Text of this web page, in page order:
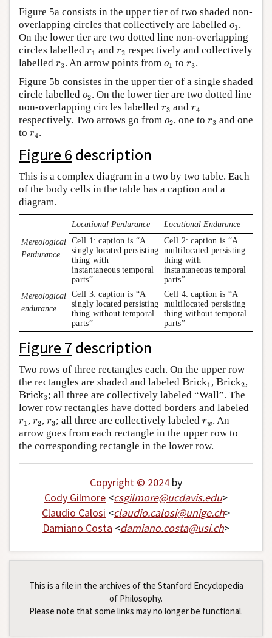
Figure 5a consists in the upper tier of two shaded non-
overlapping circles that collectively are labelled o1
o1 .
On the lower tier are two dotted line non-overlapping
circles labelled r1
r1 and r2
r2 respectively and collectively
labelled r3
r3. An arrow points from o1
o1 to r3
r3.
Figure 5b consistes in the upper tier of a single shaded
circle labelled o2
o2. On the lower tier are two dotted line
non-overlapping circles labelled r3
r3 and r4
r4
respectively. Two arrows go from o2
o2, one to r3
r3 and one
to r4
r4.
Figure 6 description
This is a complex diagram in a two by two table. Each
of the body cells in the table has a caption and a
diagram.
Locational Perdurance
Locational Endurance
Mereological
Perdurance
Cell 1: caption is “A
singly located persisting
thing with
instantaneous temporal
parts”
Cell 2: caption is “A
multilocated persisting
thing with
instantaneous temporal
parts”
Mereological
endurance
Cell 3: caption is “A
singly located persisting
thing without temporal
parts”
Cell 4: caption is “A
multilocated persisting
thing without temporal
parts”
Figure 7 description
Two rows of three rectangles each. On the upper row
the rectangles are shaded and labeled Brick1
Brick1 , Brick2
Brick2 ,
Brick3
Brick3 ; all three are collectively labeled “Wall”. The
lower row rectangles have dotted borders and labeled
r1
r1 , r2
r2, r3
r3; all three are collectively labeled rw
rw . An
arrow goes from each rectangle in the upper row to
the corresponding rectangle in the lower row.
Copyright © 2024 by
Cody Gilmore <csgilmore@ucdavis.edu>
Claudio Calosi <claudio.calosi@unige.ch>
Damiano Costa <damiano.costa@usi.ch>
This is a file in the archives of the Stanford Encyclopedia
of Philosophy.
Please note that some links may no longer be functional.